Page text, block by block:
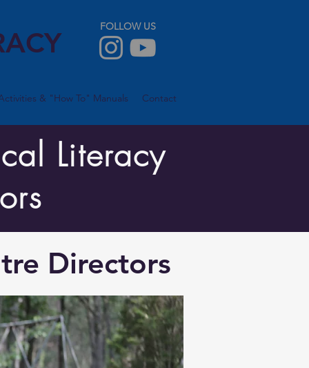
FOLLOW US
& "How To" Manuals Contact
Literacy
Directors